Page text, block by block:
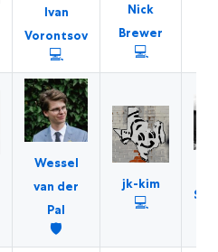
Ivan
Vorontsov
💻
Nick
Brewer
💻
Wessel
van der
Pal
🛡️
jk-kim
💻